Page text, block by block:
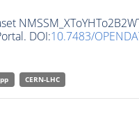
DOI:10.7483/
pp CERN-LHC